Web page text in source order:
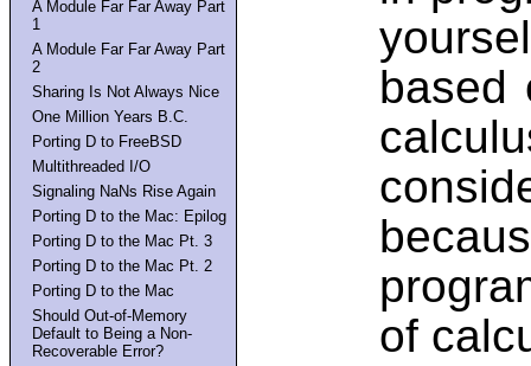
A Module Far Far Away Part
1
A Module Far Far Away Part
2
Sharing Is Not Always Nice
One Million Years B.C.
Porting D to FreeBSD
Multithreaded I/O
Signaling NaNs Rise Again
Porting D to the Mac: Epilog
Porting D to the Mac Pt. 3
Porting D to the Mac Pt. 2
Porting D to the Mac
Should Out-of-Memory
Default to Being a Non-
Recoverable Error?
based
of